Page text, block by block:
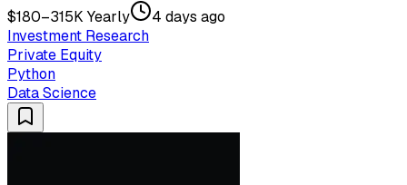
$180–315K Yearly
4 days ago
Investment Research
Private Equity
Python
Data Science